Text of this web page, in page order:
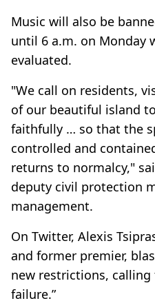
Music will also be
until 6 a.m. on Monday
evaluated.
"We call on residents,
of our beautiful island
faithfully … so that the
controlled and
returns to normalcy,"
deputy civil protection
management.
On Twitter, Alexis
and former premier,
new restrictions, calling
failure.”